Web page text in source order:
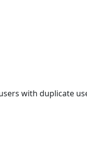
with duplicate